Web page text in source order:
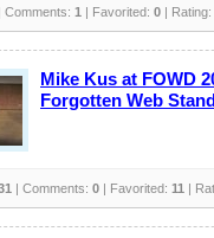
| Comments: 1 | Favorited: 0 | Rating:
Mike Kus at FOWD
Forgotten Web
| Comments: 0 | Favorited: 11 |